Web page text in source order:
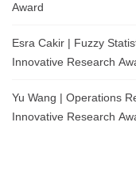
Award
Esra Cakir | Fuzzy
Innovative Research
Yu Wang | Operations
Innovative Research